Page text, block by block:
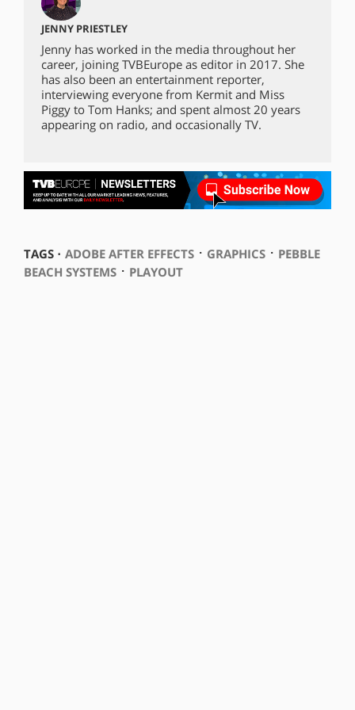
JENNY PRIESTLEY
Jenny has worked in the media throughout her
career, joining TVBEurope as editor in 2017. She
has also been an entertainment reporter,
interviewing everyone from Kermit and Miss
Piggy to Tom Hanks; and spent almost 20 years
appearing on radio, and occasionally TV.
TAGS ⋅ ADOBE AFTER EFFECTS⋅ GRAPHICS⋅ PEBBLE
BEACH SYSTEMS⋅ PLAYOUT